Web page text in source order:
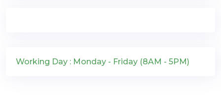
Working Day : Monday - Friday (8AM - 5PM)